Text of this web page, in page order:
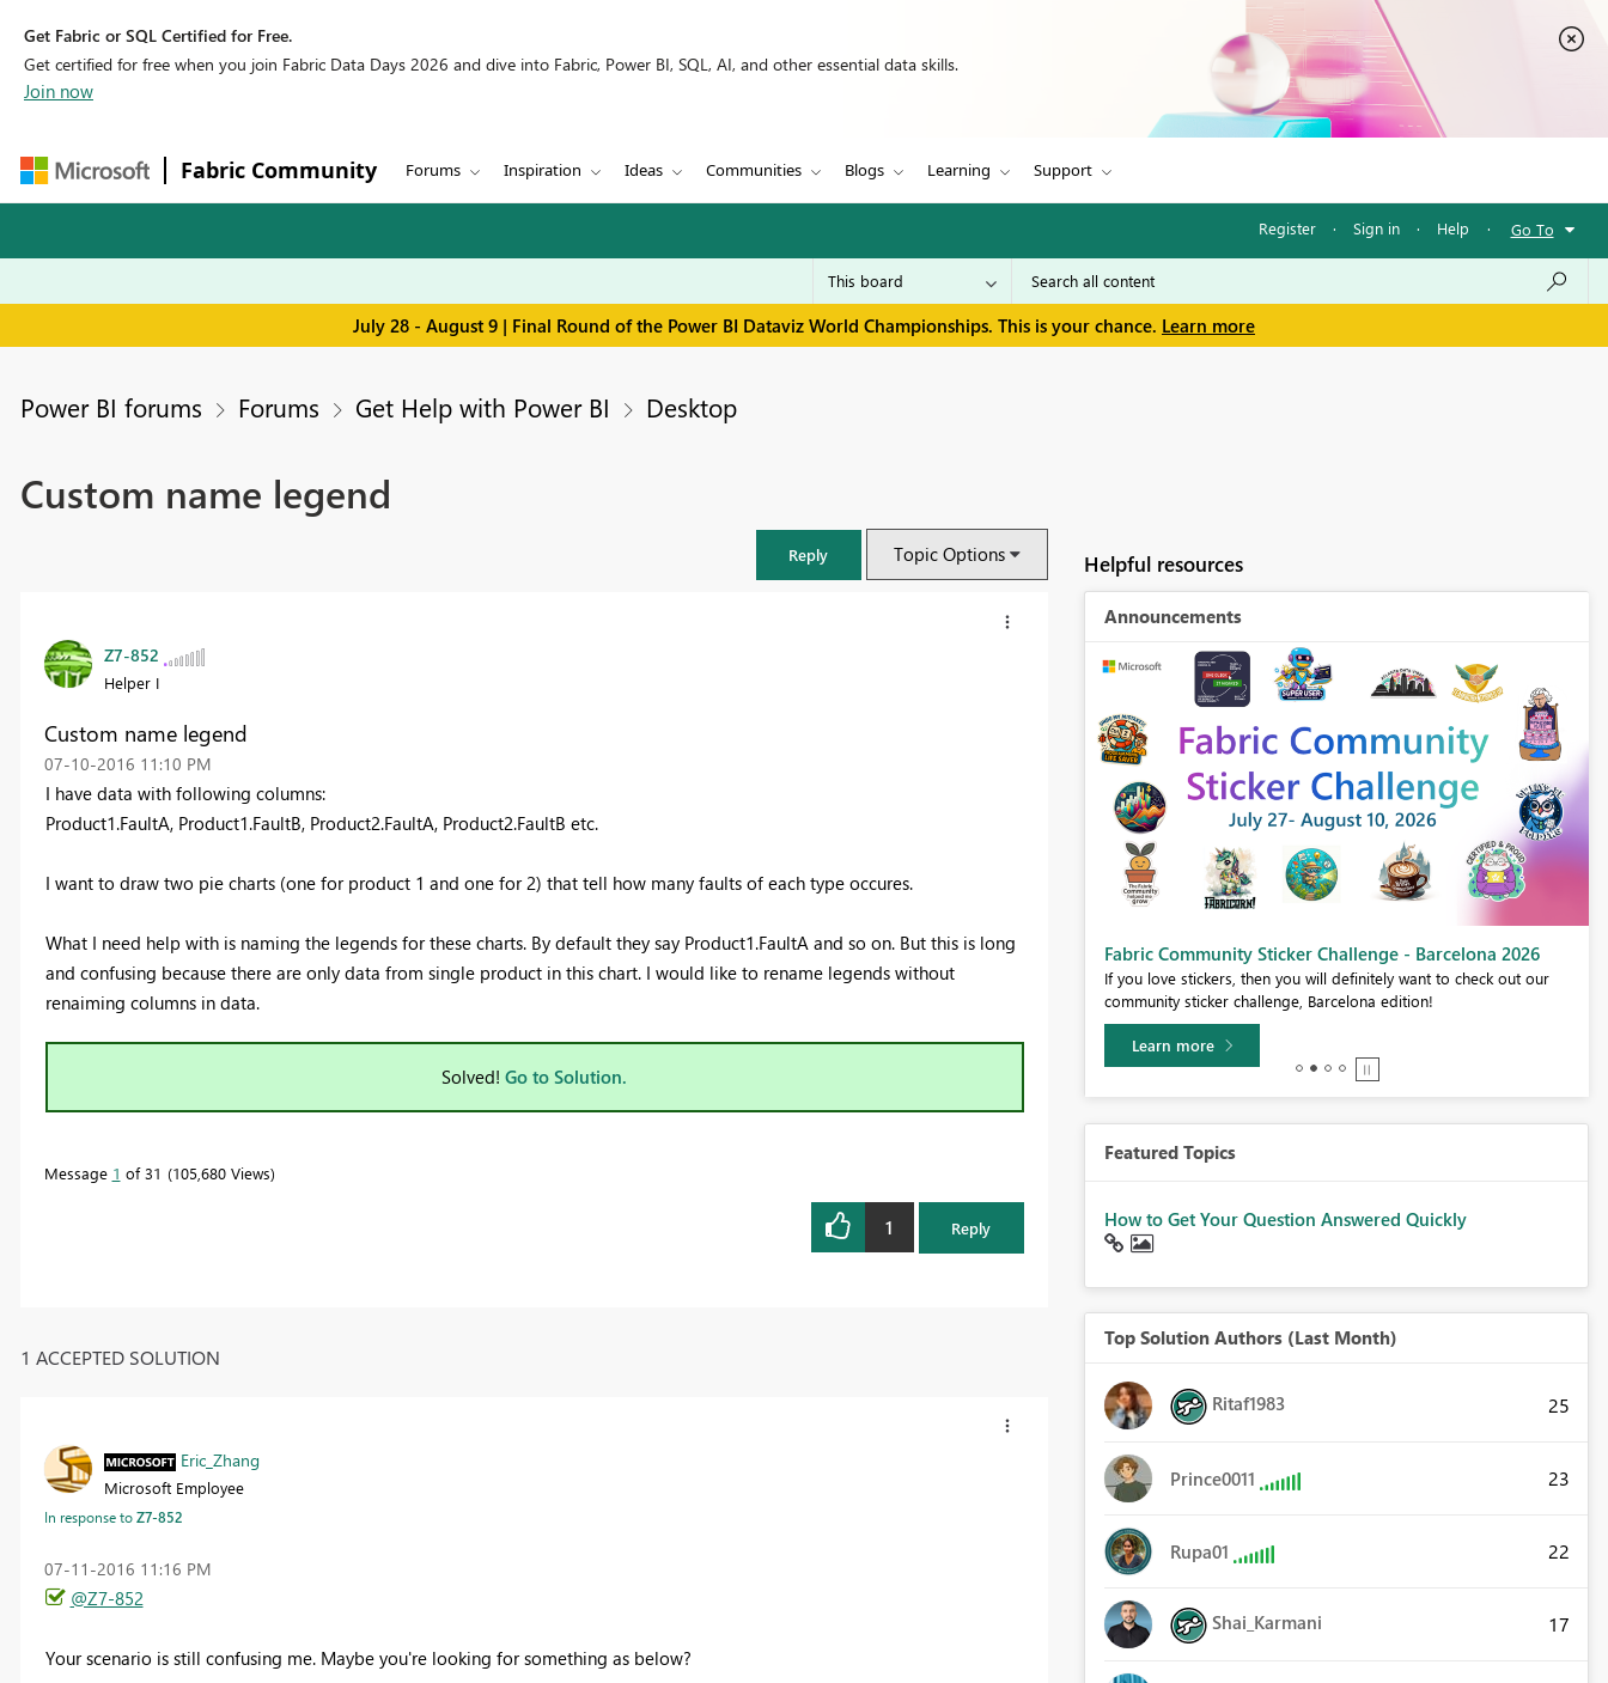
Get Fabric or SQL Certified for Free.
Get certified for free when you join Fabric Data Days 2026 and dive into Fabric, Power BI, SQL, AI, and other essential data skills.
Join now
Fabric Community Forums Inspiration Ideas Communities Blogs Learning Support
Register · Sign in · Help · Go To
July 28 - August 9 | Final Round of the Power BI Dataviz World Championships. This is your chance. Learn more
Power BI forums Forums Get Help with Power BI Desktop
Custom name legend
Reply Topic Options
Z7-852
Helper I
Custom name legend
‎07-10-2016 11:10 PM
I have data with following columns:
Product1.FaultA, Product1.FaultB, Product2.FaultA, Product2.FaultB etc.
I want to draw two pie charts (one for product 1 and one for 2) that tell how many faults of each type occures.
What I need help with is naming the legends for these charts. By default they say Product1.FaultA and so on. But this is long
and confusing because there are only data from single product in this chart. I would like to rename legends without
renaiming columns in data.
Solved! Go to Solution.
Message 1 of 31 105,680 Views
1 Reply
1 ACCEPTED SOLUTION
Eric_Zhang
Microsoft Employee
In response toZ7-852
‎07-11-2016 11:16 PM
@Z7-852
Your scenario is still confusing me. Maybe you're looking for something as below?
Helpful resources
Announcements
FabCon & SQLCon – Barcelona 2026
Join us in Barcelona for FabCon and SQLCon, the Fabric, Power BI,
Register now
Fabric Community Sticker Challenge - Barcelona 2026
If you love stickers, then you will definitely want to check out our
community sticker challenge, Barcelona edition!
Learn more
Featured Topics
How to Get Your Question Answered Quickly
Top Solution Authors (Last Month)
Ritaf1983 25
Prince0011 23
Rupa01 22
Shai_Karmani 17